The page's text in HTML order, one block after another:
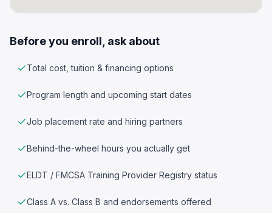
Before you enroll, ask about
Total cost, tuition & financing options
Program length and upcoming start dates
Job placement rate and hiring partners
Behind-the-wheel hours you actually get
ELDT / FMCSA Training Provider Registry status
Class A vs. Class B and endorsements offered